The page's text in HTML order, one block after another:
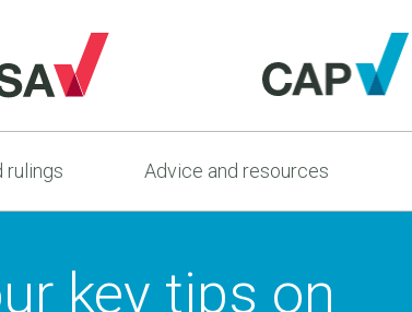
rulings Advice and resources
key tips on